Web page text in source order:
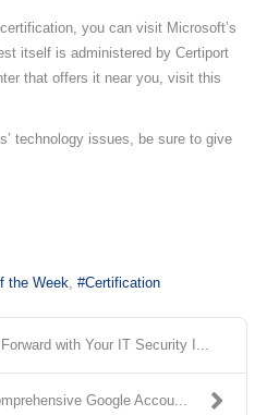
you can visit Microsoft’s
itself is administered by Certiport
that offers it near you, visit this
technology issues, be sure to give
the Week Certification
with Your IT Security I...
Google Accou...